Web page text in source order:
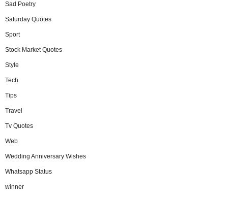
Sad Poetry
Saturday Quotes
Sport
Stock Market Quotes
Style
Tech
Tips
Travel
Tv Quotes
Web
Wedding Anniversary Wishes
Whatsapp Status
winner